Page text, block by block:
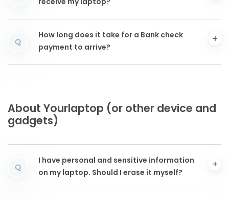
receive my laptop?
Q
How long does it take for a Bank check
payment to arrive?
About Yourlaptop (or other device and
gadgets)
Q
I have personal and sensitive information
on my laptop. Should I erase it myself?